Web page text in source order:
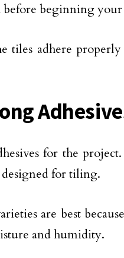
before beginning
tiles adhere
for the
for tiling.
are best
and humidity.